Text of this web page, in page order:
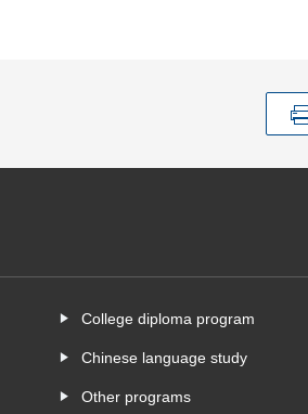
College diploma program
Chinese language study
Other programs